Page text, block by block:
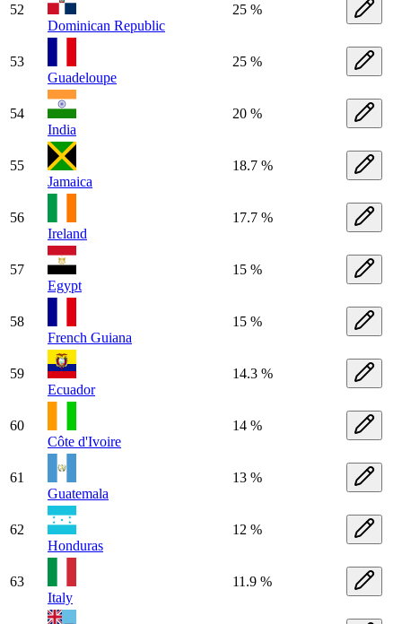
52
Dominican Republic
25 %
53
Guadeloupe
25 %
54
India
20 %
55
Jamaica
18.7 %
56
Ireland
17.7 %
57
Egypt
15 %
58
French Guiana
15 %
59
Ecuador
14.3 %
60
Côte d'Ivoire
14 %
61
Guatemala
13 %
62
Honduras
12 %
63
Italy
11.9 %